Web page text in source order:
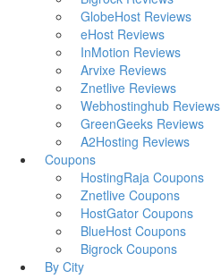
GlobeHost Reviews
eHost Reviews
InMotion Reviews
Arvixe Reviews
Znetlive Reviews
Webhostinghub Reviews
GreenGeeks Reviews
A2Hosting Reviews
Coupons
HostingRaja Coupons
Znetlive Coupons
HostGator Coupons
BlueHost Coupons
Bigrock Coupons
By City